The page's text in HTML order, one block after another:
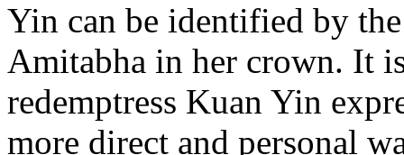
Yin can be identified by
Amitabha in her crown. It
redemptress Kuan Yin
more direct and personal